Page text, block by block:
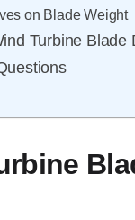
on Blade Weight
Turbine Blade